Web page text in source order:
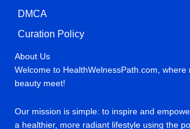
DMCA
Curation Policy
About Us
Welcome to HealthWelnessPath.com, where
beauty meet!
Our mission is simple: to inspire and
a healthier, more radiant lifestyle using the